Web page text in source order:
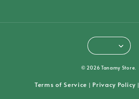
© 2026 Tanamy Store.
Terms of Service | Privacy Policy|